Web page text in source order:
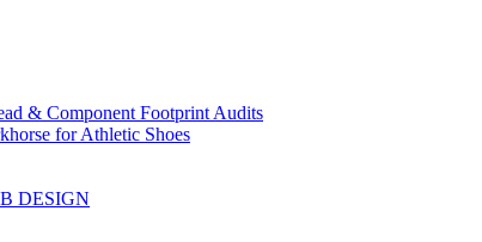
& Component Footprint Audits
for Athletic Shoes
DESIGN